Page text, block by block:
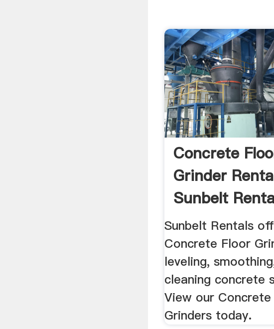
Concrete
Grinder
Sunbelt
Sunbelt Rentals
Concrete Floor
leveling,
cleaning concrete
View our
Grinders today.